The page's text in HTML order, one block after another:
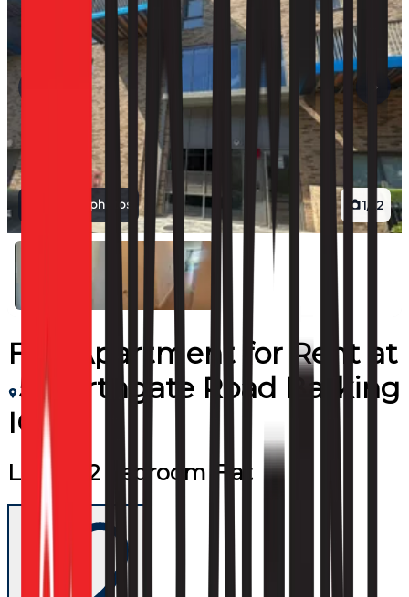
1/ 12
View all photos
Flat/Apartmentfor Rent at
5 Northgate Road Barking
IG11
Luxury 2 bedroom Flat